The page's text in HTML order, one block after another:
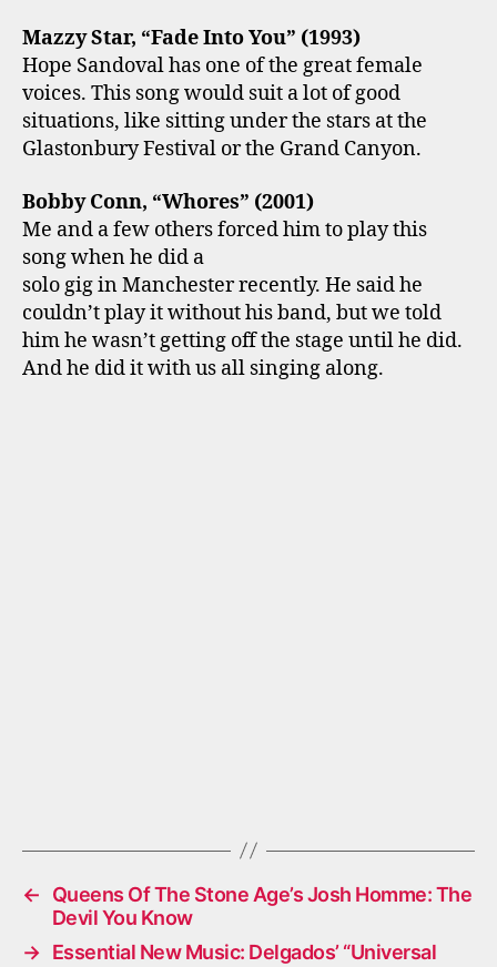
Mazzy Star, “Fade Into You” (1993)
Hope Sandoval has one of the great female
voices. This song would suit a lot of good
situations, like sitting under the stars at the
Glastonbury Festival or the Grand Canyon.
Bobby Conn, “Whores” (2001)
Me and a few others forced him to play this
song when he did a
solo gig in Manchester recently. He said he
couldn’t play it without his band, but we told
him he wasn’t getting off the stage until he did.
And he did it with us all singing along.
←
Queens Of The Stone Age’s Josh Homme: The
Devil You Know
→ Essential New Music: Delgados’ “Universal